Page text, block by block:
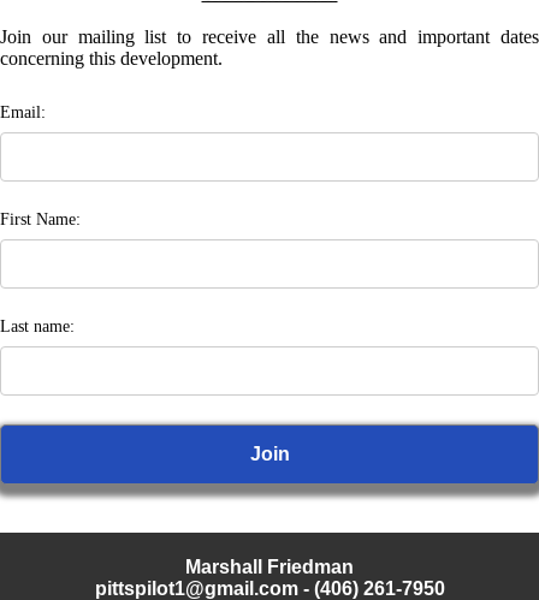
Join our mailing list to receive all the news and important dates
concerning this development.
Email:
First Name:
Last name:
Marshall Friedman
pittspilot1@gmail.com- (406) 261-7950